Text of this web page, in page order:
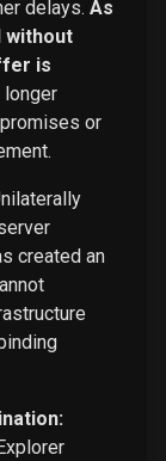
delays. As
without
is
longer
or
created an